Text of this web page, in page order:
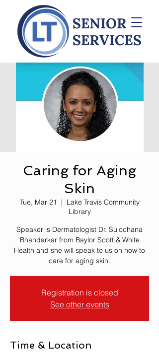
Caring for Aging
Skin
Tue, Mar 21
  |
Lake Travis Community
Library
Speaker is Dermatologist Dr. Sulochana
Bhandarkar from Baylor Scott & White
Health and she will speak to us on how to
care for aging skin.
Registration is closed
See other events
Time & Location